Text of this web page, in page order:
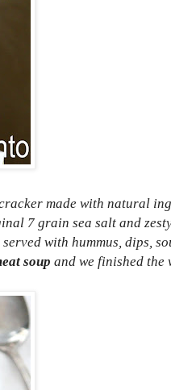
made with natural
7 grain sea salt and
with hummus, dips,
soup and we finished